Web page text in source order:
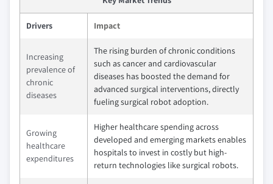
Drivers Impact
Increasing
prevalence of
chronic
diseases
The rising burden of chronic conditions
such as cancer and cardiovascular
diseases has boosted the demand for
advanced surgical interventions, directly
fueling surgical robot adoption.
Growing
healthcare
expenditures
Higher healthcare spending across
developed and emerging markets enables
hospitals to invest in costly but high-
return technologies like surgical robots.